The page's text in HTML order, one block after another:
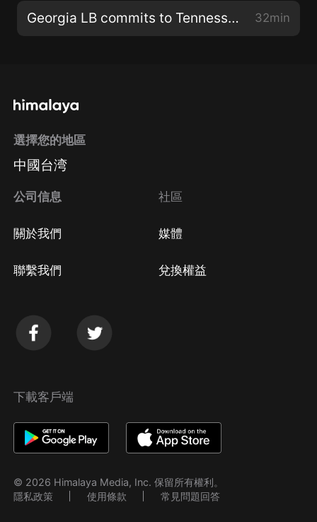
Georgia LB commits to Tennessee 32min
選擇您的地區
中國台湾
公司信息
關於我們
聯繫我們
社區
媒體
兌換權益
下載客戶端
© 2026 Himalaya Media, Inc. 保留所有權利。
隱私政策
使用條款 常見問題回答